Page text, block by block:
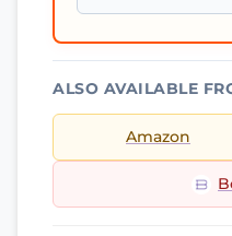
ALSO AVAILABLE
Amazon